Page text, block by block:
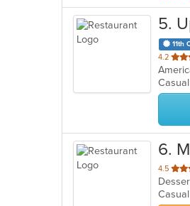
5.
11th
4.2 out
of
5
stars.
6.
4.5 out
of
5